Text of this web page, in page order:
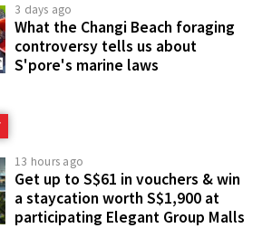
3 days ago
What the Changi Beach foraging
controversy tells us about
S'pore's marine laws
13 hours ago
Get up to S$61 in vouchers & win
a staycation worth S$1,900 at
participating Elegant Group Malls